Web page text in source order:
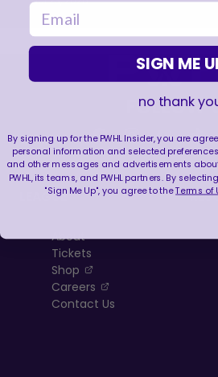
FOLLOW
LEAGUE
About
Tickets
Shop
, opens in a new tab
Careers
, opens in a new tab
Contact Us
email
SIGN ME
no thank
By signing up for the PWHL Insider, you are
personal information and selected preferences
and other messages and advertisements
PWHL, its teams, and PWHL partners. By
"Sign Me Up", you agree to theTerms of